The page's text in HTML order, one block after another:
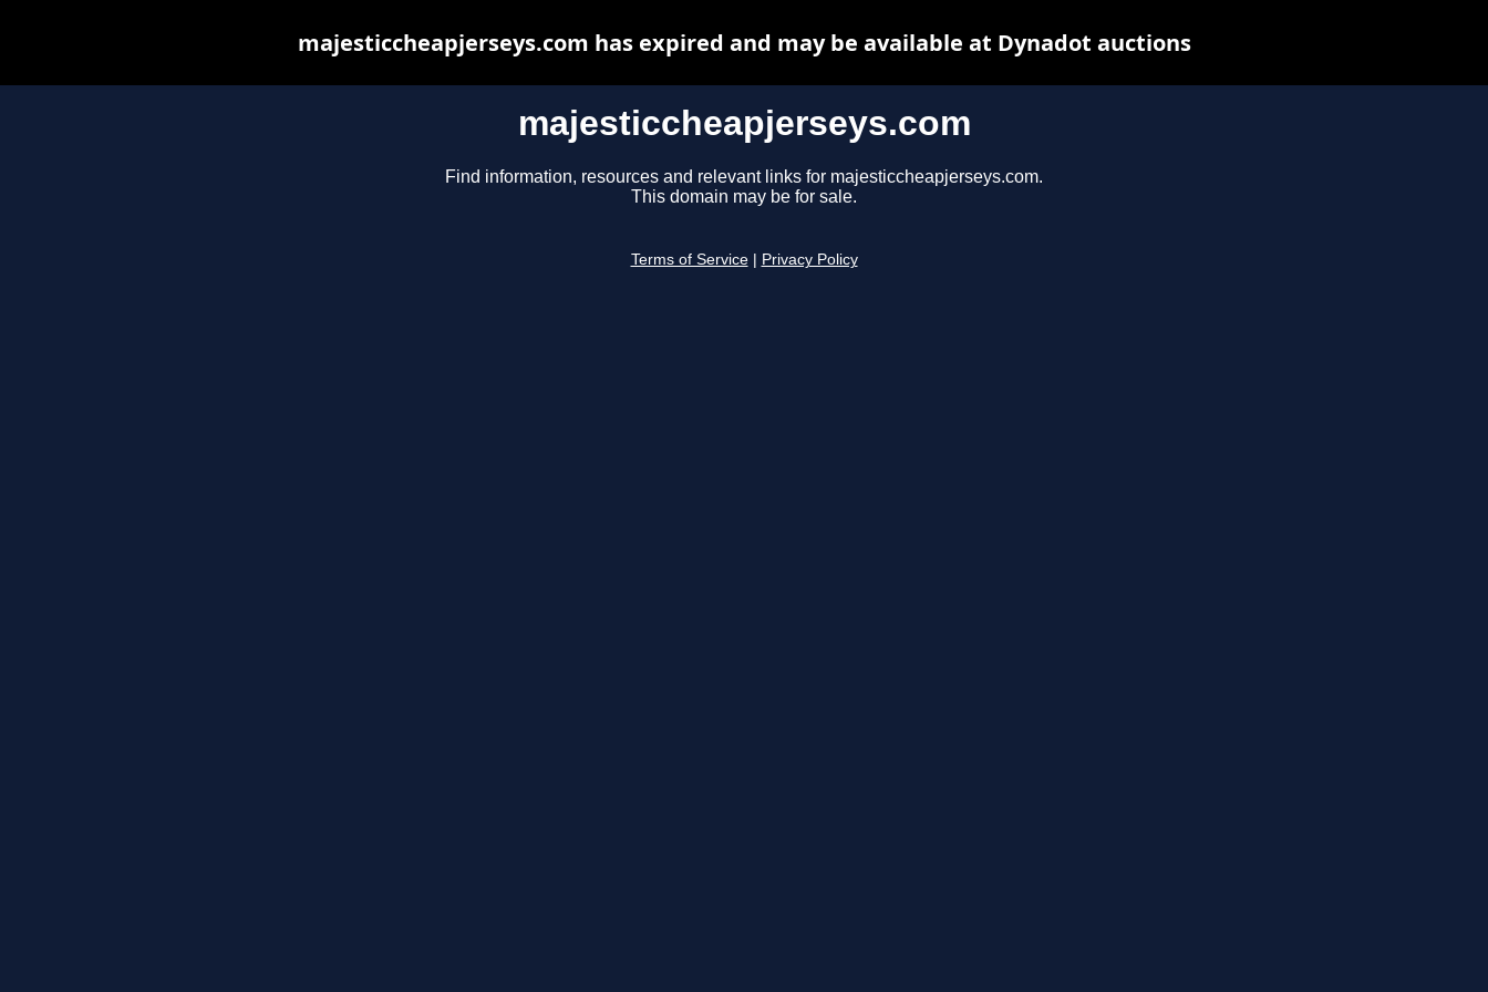
majesticcheapjerseys.com
Find information, resources and relevant links for majesticcheapjerseys.com.
This domain may be for sale.
Terms of Service Privacy Policy
majesticcheapjerseys.com has expired and may be available at Dynadot auctions